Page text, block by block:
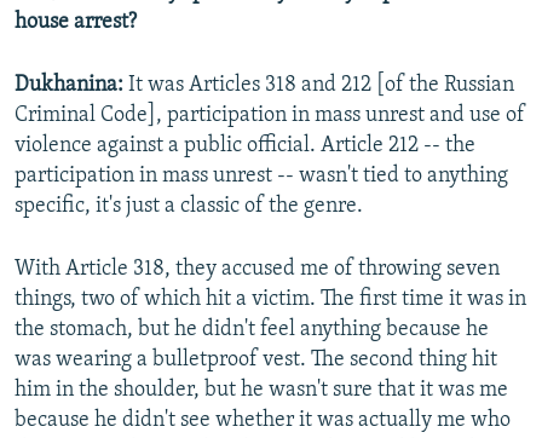
house arrest?
Dukhanina: It was Articles 318 and 212 [of the Russian
Criminal Code], participation in mass unrest and use of
violence against a public official. Article 212 -- the
participation in mass unrest -- wasn't tied to anything
specific, it's just a classic of the genre.
With Article 318, they accused me of throwing seven
things, two of which hit a victim. The first time it was in
the stomach, but he didn't feel anything because he
was wearing a bulletproof vest. The second thing hit
him in the shoulder, but he wasn't sure that it was me
because he didn't see whether it was actually me who